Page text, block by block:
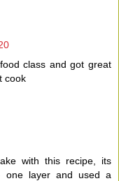
class and got great
cook
with this recipe, its
one layer and used a